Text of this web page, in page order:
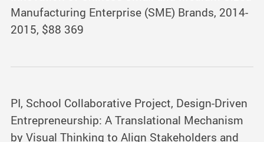
Manufacturing Enterprise (SME) Brands, 2014-
2015, $88 369
PI, School Collaborative Project, Design-Driven
Entrepreneurship: A Translational Mechanism
by Visual Thinking to Align Stakeholders and